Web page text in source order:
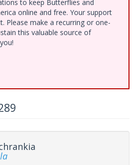
to keep Butterflies and
online and free. Your support
Please make a recurring or one-
this valuable source of